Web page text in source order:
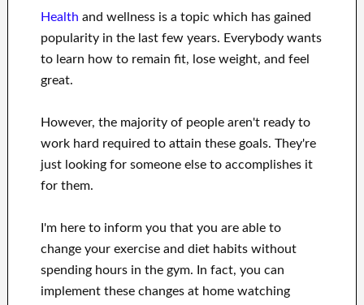
Health and wellnessis a topic which has gained
popularity in the last fewyears. Everybody wants
to learn how to remain fit, loseweight, and feel
great.
However, the majority of people aren't readyto
work hard required to attain these goals. They're
just looking forsomeone else to accomplishes it
for them.
I'm here to informyou that you are able to
changeyour exercise and diet habitswithout
spending hours in the gym.
In fact, you can
implement these changes at homewatching